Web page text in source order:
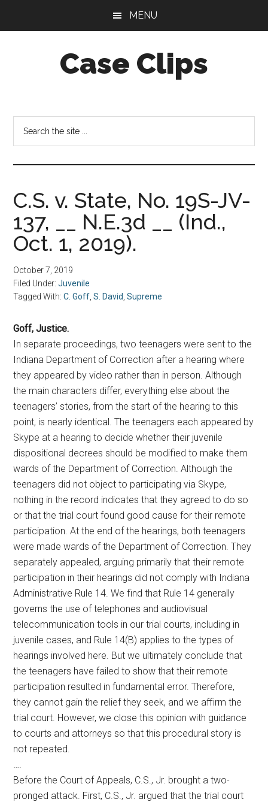
MENU
Case Clips
the
Indiana
Office
of
Services
C.S. v. State, No. 19S-JV-
137, __ N.E.3d __ (Ind.,
Oct. 1, 2019).
October 7, 2019
Filed Under:Juvenile
Tagged With:C. Goff ,S. David ,Supreme
Goff, Justice.
In separate proceedings, two teenagers were sent to the
Indiana Department of Correction after a hearing where
they appeared by video rather than in person. Although
the main characters differ, everything else about the
teenagers’ stories, from the start of the hearing to this
point, is nearly identical. The teenagers each appeared by
Skype at a hearing to decide whether their juvenile
dispositional decrees should be modified to make them
wards of the Department of Correction. Although the
teenagers did not object to participating via Skype,
nothing in the record indicates that they agreed to do so
or that the trial court found good cause for their remote
participation. At the end of the hearings, both teenagers
were made wards of the Department of Correction. They
separately appealed, arguing primarily that their remote
participation in their hearings did not comply with Indiana
Administrative Rule 14. We find that Rule 14 generally
governs the use of telephones and audiovisual
telecommunication tools in our trial courts, including in
juvenile cases, and Rule 14(B) applies to the types of
hearings involved here. But we ultimately conclude that
the teenagers have failed to show that their remote
participation resulted in fundamental error. Therefore,
they cannot gain the relief they seek, and we affirm the
trial court. However, we close this opinion with guidance
to courts and attorneys so that this procedural story is
not repeated.
….
Before the Court of Appeals, C.S., Jr. brought a two-
pronged attack. First, C.S., Jr. argued that the trial court